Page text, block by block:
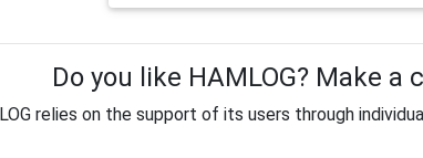
Do you like HAMLOG? Make
relies on the support of its users through